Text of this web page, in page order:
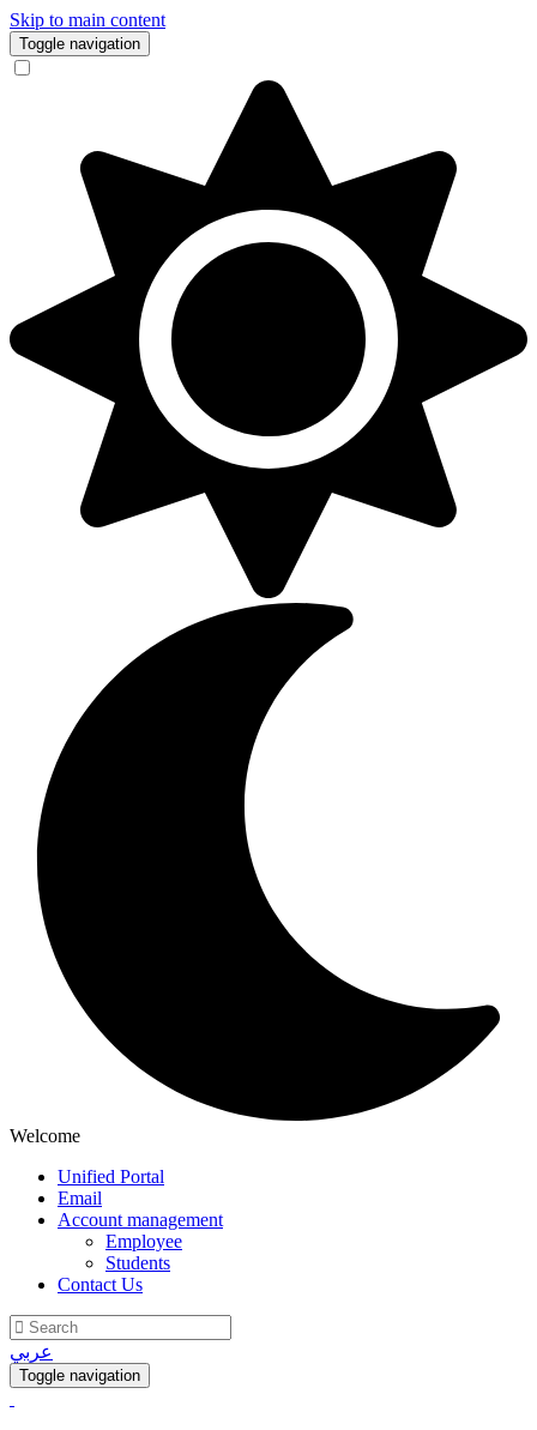
Skip to main content
Toggle navigation
Welcome
Unified Portal
Email
Account management
Employee
Students
Contact Us
عربي
Toggle navigation